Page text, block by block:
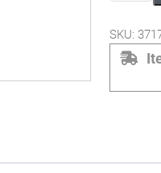
(50cc)
quantity
SKU: